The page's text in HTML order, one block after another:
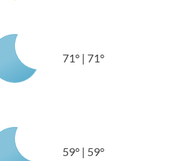
71° | 71°
59° | 59°